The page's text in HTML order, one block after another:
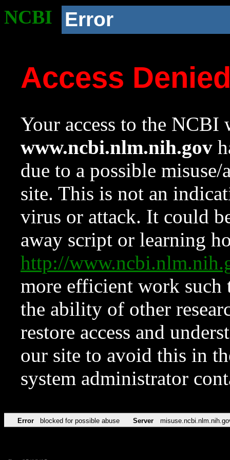
NCBI Error
Access
Your access to the NCBI
www.ncbi.nlm.nih.gov
due to a possible
site. This is not an
virus or attack. It could
away script or learning
http://
more efficient work such
the ability of other
restore access and
our site to avoid this in
system administrator
Error blocked for possible abuse Server